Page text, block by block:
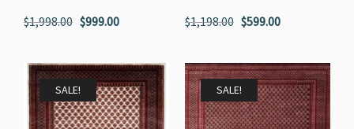
$1,998.00 Original
was:
$1,998.00.
$999.00Current
is:
$999.00.
$1,198.00 Original
was:
$1,198.00.
$599.00Current
is:
$599.00.
SALE! SALE!